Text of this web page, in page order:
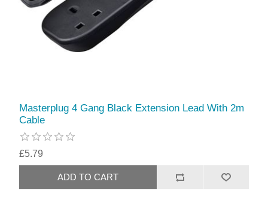
Masterplug 4 Gang Black Extension Lead With 2m
Cable
£5.79